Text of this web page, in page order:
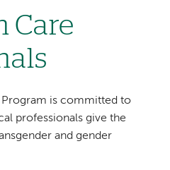
Care
Program is committed to
professionals give the
and gender